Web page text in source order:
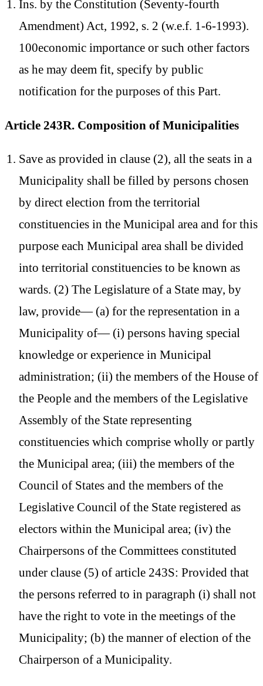
Ins. by the Constitution (Seventy-fourth
Amendment) Act, 1992, s. 2 (w.e.f. 1-6-1993).
100economic importance or such other factors
as he may deem fit, specify by public
notification for the purposes of this Part.
Article 243R. Composition of Municipalities
Save as provided in clause (2), all the seats in a
Municipality shall be filled by persons chosen
by direct election from the territorial
constituencies in the Municipal area and for this
purpose each Municipal area shall be divided
into territorial constituencies to be known as
wards. (2) The Legislature of a State may, by
law, provide— (a) for the representation in a
Municipality of— (i) persons having special
knowledge or experience in Municipal
administration; (ii) the members of the House of
the People and the members of the Legislative
Assembly of the State representing
constituencies which comprise wholly or partly
the Municipal area; (iii) the members of the
Council of States and the members of the
Legislative Council of the State registered as
electors within the Municipal area; (iv) the
Chairpersons of the Committees constituted
under clause (5) of article 243S: Provided that
the persons referred to in paragraph (i) shall not
have the right to vote in the meetings of the
Municipality; (b) the manner of election of the
Chairperson of a Municipality.